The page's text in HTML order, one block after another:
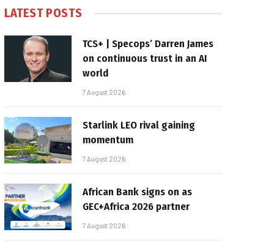
LATEST POSTS
TCS+ | Specops’ Darren James
on continuous trust in an AI
world
7 August 2026
Starlink LEO rival gaining
momentum
7 August 2026
African Bank signs on as
GEC+Africa 2026 partner
7 August 2026